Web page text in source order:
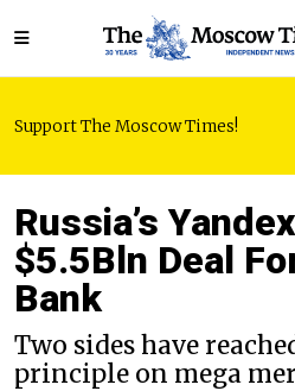
Support The Moscow Times!
Russia’s
$5.5Bln Deal
Bank
Two sides have
principle on mega